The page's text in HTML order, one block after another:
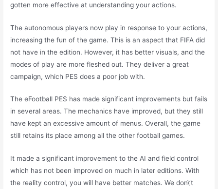
gotten more effective at understanding your actions.
The autonomous players now play in response to your actions,
increasing the fun of the game. This is an aspect that FIFA did
not have in the edition. However, it has better visuals, and the
modes of play are more fleshed out. They deliver a great
campaign, which PES does a poor job with.
The eFootball PES has made significant improvements but fails
in several areas. The mechanics have improved, but they still
have kept an excessive amount of menus. Overall, the game
still retains its place among all the other football games.
It made a significant improvement to the AI and field control
which has not been improved on much in later editions. With
the reality control, you will have better matches. We don\’t